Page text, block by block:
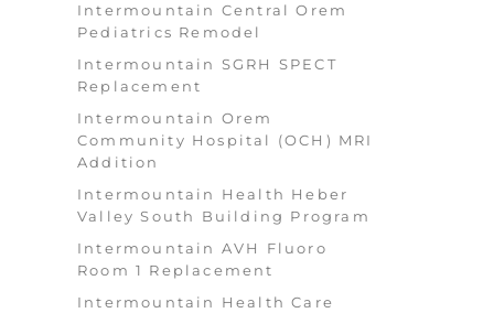
Intermountain Central Orem
Pediatrics Remodel
Intermountain SGRH SPECT
Replacement
Intermountain Orem
Community Hospital (OCH) MRI
Addition
Intermountain Health Heber
Valley South Building Program
Intermountain AVH Fluoro
Room 1 Replacement
Intermountain Health Care